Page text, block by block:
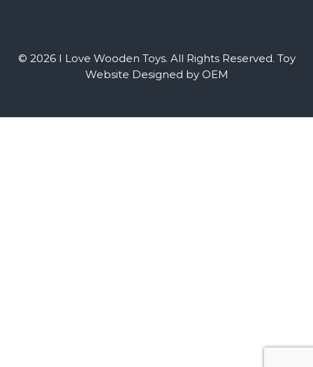
© 2026 I Love Wooden Toys. All Rights Reserved. Toy
Website Designed by OEM